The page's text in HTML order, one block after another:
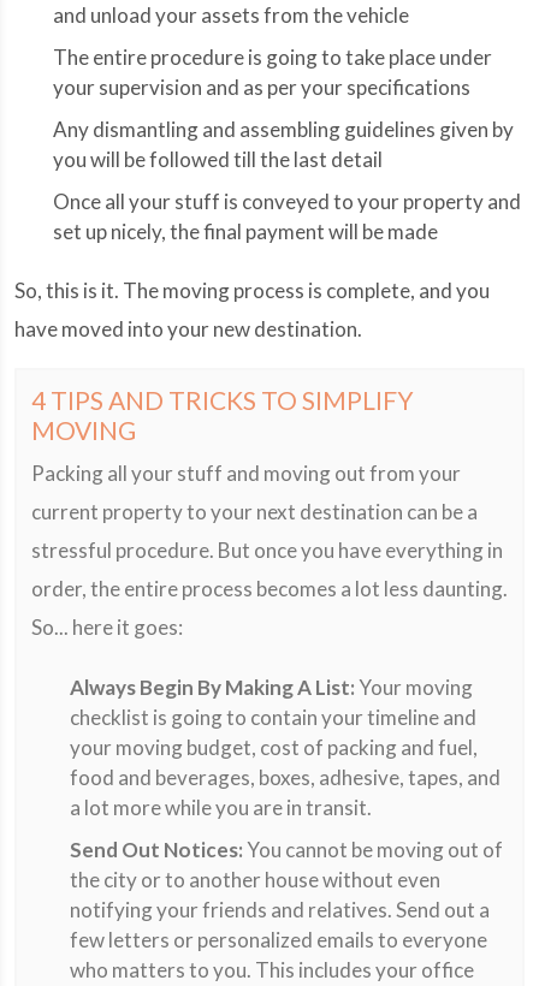
and unload your assets from the vehicle
The entire procedure is going to take place under
your supervision and as per your specifications
Any dismantling and assembling guidelines given by
you will be followed till the last detail
Once all your stuff is conveyed to your property and
set up nicely, the final payment will be made
So, this is it. The moving process is complete, and you
have moved into your new destination.
4 TIPS AND TRICKS TO SIMPLIFY
MOVING
Packing all your stuff and moving out from your
current property to your next destination can be a
stressful procedure. But once you have everything in
order, the entire process becomes a lot less daunting.
So... here it goes:
Always Begin By Making A List:Your moving
checklist is going to contain your timeline and
your moving budget, cost of packing and fuel,
food and beverages, boxes, adhesive, tapes, and
a lot more while you are in transit.
Send Out Notices:You cannot be moving out of
the city or to another house without even
notifying your friends and relatives. Send out a
few letters or personalized emails to everyone
who matters to you. This includes your office